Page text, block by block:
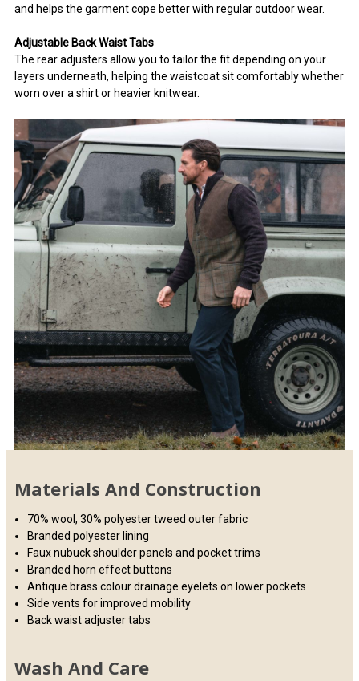
and helps the garment cope better with regular outdoor wear.
Adjustable Back Waist Tabs
The rear adjusters allow you to tailor the fit depending on your
layers underneath, helping the waistcoat sit comfortably whether
worn over a shirt or heavier knitwear.
Materials And Construction
70% wool, 30% polyester tweed outer fabric
Branded polyester lining
Faux nubuck shoulder panels and pocket trims
Branded horn effect buttons
Antique brass colour drainage eyelets on lower pockets
Side vents for improved mobility
Back waist adjuster tabs
Wash And Care